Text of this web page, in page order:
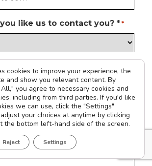
like us to contact you? * *
cookies to improve your experience, the
and show you relevant content. By
you agree to necessary cookies and
including from third parties. If you'd like
we can use, click the "Settings"
your choices at anytime by clicking
the bottom left-hand side of the screen.
Reject Settings